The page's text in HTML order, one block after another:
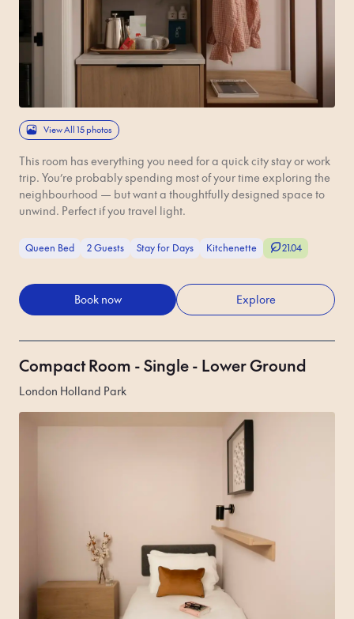
View All 15 photos
This room has everything you need for a quick city stay or work
trip. You’re probably spending most of your time exploring the
neighbourhood — but want a thoughtfully designed space to
unwind. Perfect if you travel light.
Queen Bed 2 Guests Stay for Days Kitchenette 21.04
Book now Explore
Compact Room - Single - Lower Ground
London Holland Park